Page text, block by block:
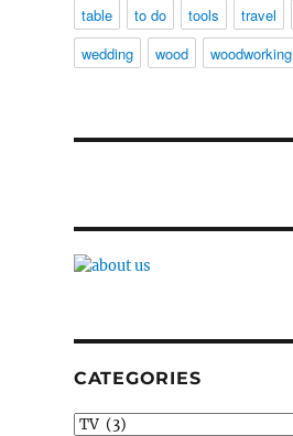
table
to do tools travel
wedding
wood woodworking
CATEGORIES
Categories